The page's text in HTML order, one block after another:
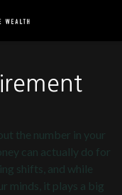
the number in your
can actually do for
shifts, and while
minds, it plays a big